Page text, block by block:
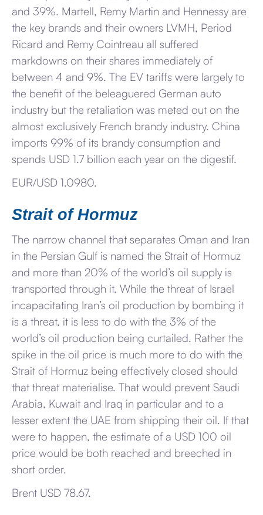
and 39%. Martell, Remy Martin and Hennessy are
the key brands and their owners LVMH, Period
Ricard and Remy Cointreau all suffered
markdowns on their shares immediately of
between 4 and 9%. The EV tariffs were largely to
the benefit of the beleaguered German auto
industry but the retaliation was meted out on the
almost exclusively French brandy industry. China
imports 99% of its brandy consumption and
spends USD 1.7 billion each year on the digestif.
EUR/USD 1.0980.
Strait of Hormuz
The narrow channel that separates Oman and Iran
in the Persian Gulf is named the Strait of Hormuz
and more than 20% of the world’s oil supply is
transported through it. While the threat of Israel
incapacitating Iran’s oil production by bombing it
is a threat, it is less to do with the 3% of the
world’s oil production being curtailed. Rather the
spike in the oil price is much more to do with the
Strait of Hormuz being effectively closed should
that threat materialise. That would prevent Saudi
Arabia, Kuwait and Iraq in particular and to a
lesser extent the UAE from shipping their oil. If that
were to happen, the estimate of a USD 100 oil
price would be both reached and breeched in
short order.
Brent USD 78.67.